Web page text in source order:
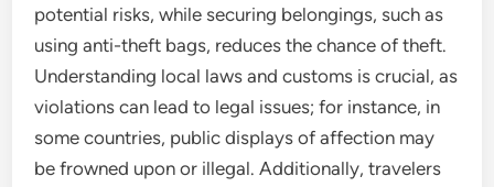
potential risks, while securing belongings, such as
using anti-theft bags, reduces the chance of theft.
Understanding local laws and customs is crucial, as
violations can lead to legal issues; for instance, in
some countries, public displays of affection may
be frowned upon or illegal. Additionally, travelers